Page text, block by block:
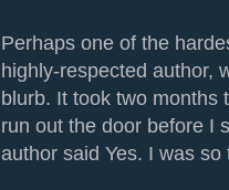
Perhaps one of the
highly-respected author,
blurb. It took two
run out the door before I
author said Yes. I was